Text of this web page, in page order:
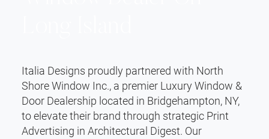
Italia Designs proudly partnered with North
Shore Window Inc., a premier Luxury Window &
Door Dealership located in Bridgehampton, NY,
to elevate their brand through strategic Print
Advertising in Architectural Digest. Our